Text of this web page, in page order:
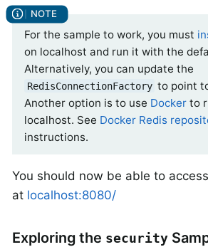
For the sample to work, you must
on localhost and run it with the
Alternatively, you can update the
RedisConnectionFactory to point
Another option is to use Docker to
localhost. See Docker Redis
instructions.
You should now be able to
at localhost:8080/
Exploring the security